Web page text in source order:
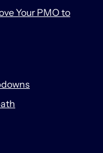
Your PMO to